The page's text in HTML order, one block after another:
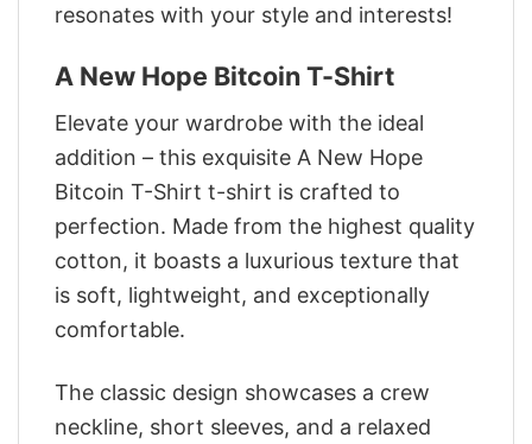
resonates with your style and interests!
A New Hope Bitcoin T-Shirt
Elevate your wardrobe with the ideal
addition – this exquisite A New Hope
Bitcoin T-Shirt t-shirt is crafted to
perfection. Made from the highest quality
cotton, it boasts a luxurious texture that
is soft, lightweight, and exceptionally
comfortable.
The classic design showcases a crew
neckline, short sleeves, and a relaxed